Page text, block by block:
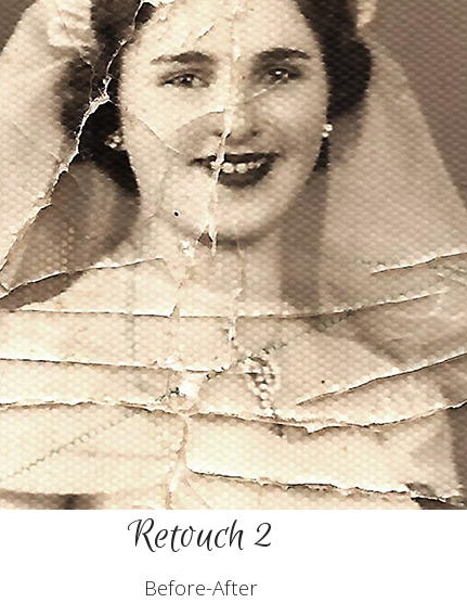
Retouch 2
Before-After